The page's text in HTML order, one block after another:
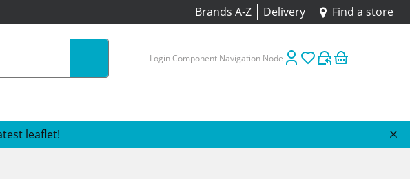
Brands A-Z Delivery Find a store
Login Component Navigation Node
leaflet!